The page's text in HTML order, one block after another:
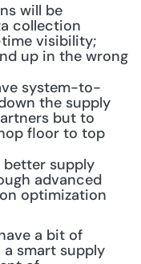
will be
collection
visibility;
up in the wrong
system-to-
the supply
but to
floor to top
better supply
advanced
optimization
a bit of
smart supply